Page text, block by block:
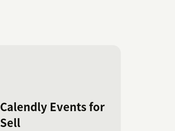
Calendly Events for
Sell